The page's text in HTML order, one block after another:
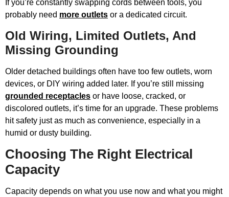
If you’re constantly swapping cords between tools, you
probably need more outlets or a dedicated circuit.
Old Wiring, Limited Outlets, And
Missing Grounding
Older detached buildings often have too few outlets, worn
devices, or DIY wiring added later. If you’re still missing
grounded receptacles or have loose, cracked, or
discolored outlets, it’s time for an upgrade. These problems
hit safety just as much as convenience, especially in a
humid or dusty building.
Choosing The Right Electrical
Capacity
Capacity depends on what you use now and what you might